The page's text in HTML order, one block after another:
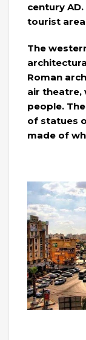
century
tourist
The
Roman
air theatre,
people.
of statues
made of